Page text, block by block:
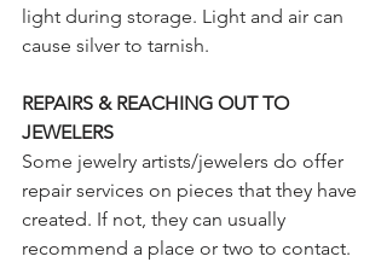
light during storage. Light and air can
cause silver to tarnish.
REPAIRS & REACHING OUT TO
JEWELERS
Some jewelry artists/jewelers do offer
repair services on pieces that they have
created. If not, they can usually
recommend a place or two to contact.